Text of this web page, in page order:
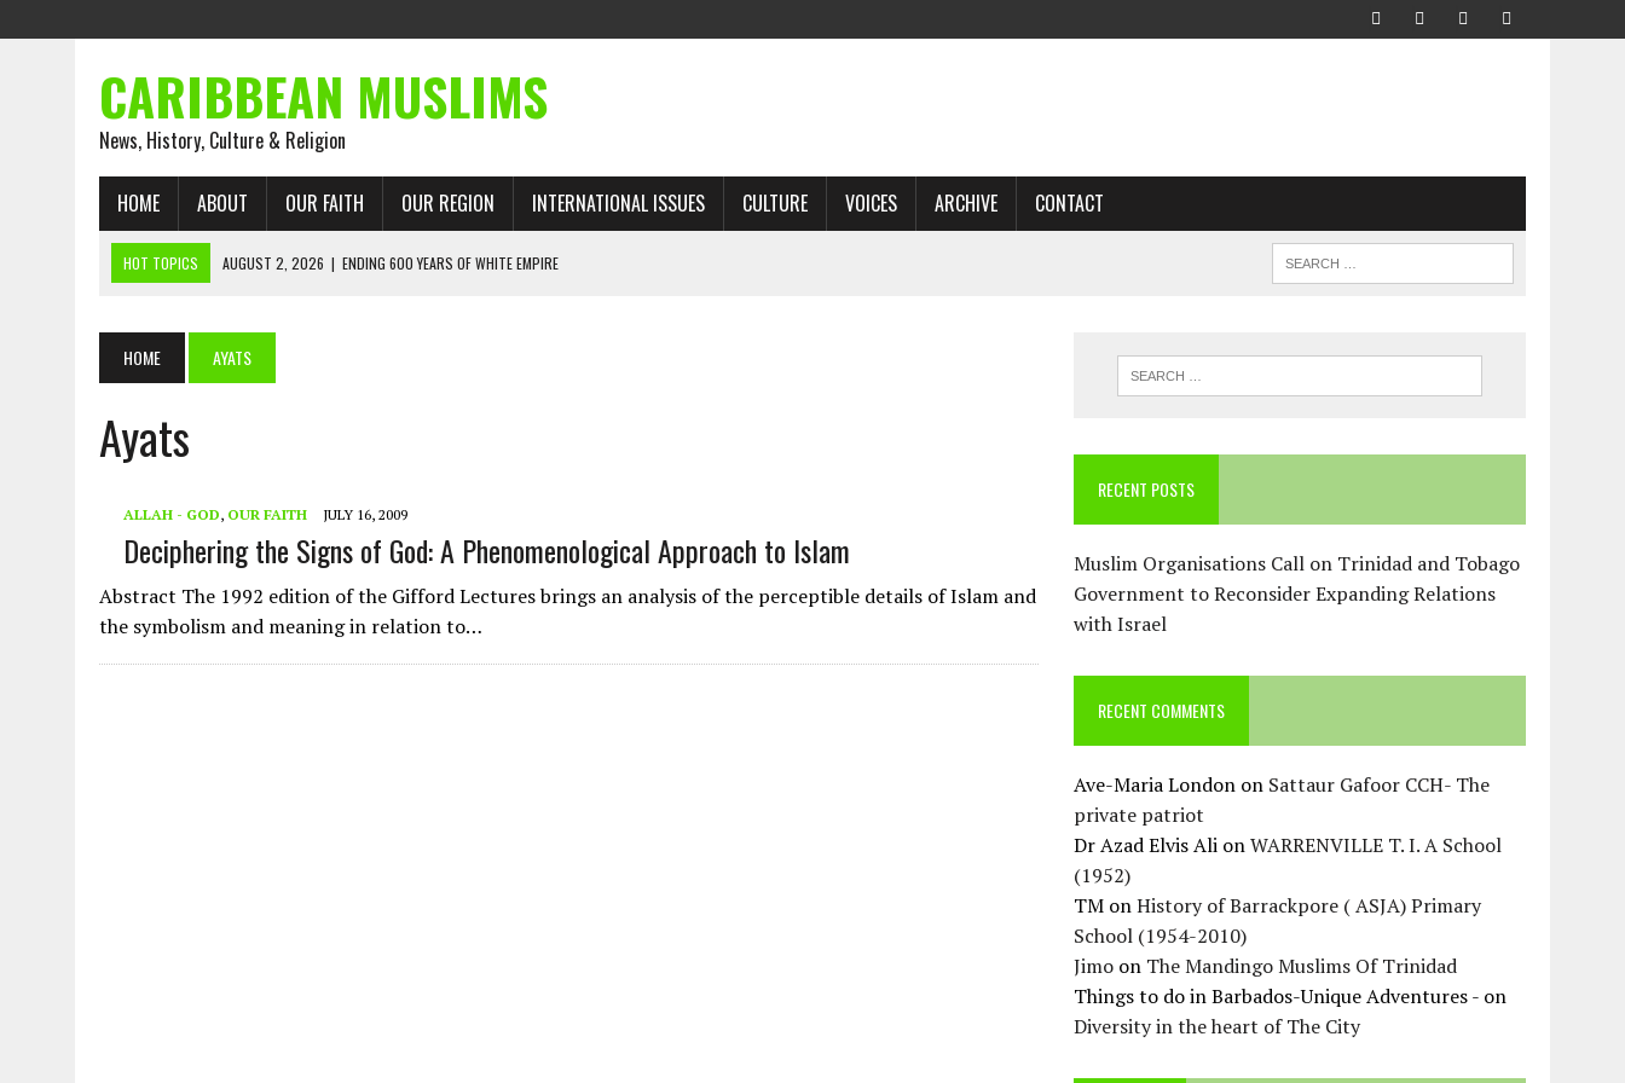
CARIBBEAN MUSLIMS
News, History, Culture & Religion
HOME ABOUT OUR FAITH OUR REGION INTERNATIONAL ISSUES CULTURE VOICES ARCHIVE CONTACT
HOT TOPICS AUGUST 2, 2026 | ENDING 600 YEARS OF WHITE EMPIRE
AUGUST 1, 2026 | THE FORGOTTEN MUSLIMS OF THE ATLANTIC SLAVE TRADE: RECOVERING A LOST CHAPTER OF ISLAMIC HISTORY
JULY 31, 2026
JULY 29, 2026
HOME AYATS
Ayats
ALLAH - GOD, OUR FAITH JULY 16, 2009
Deciphering the Signs of God: A Phenomenological Approach to Islam
Abstract The 1992 edition of the Gifford Lectures brings an analysis of the perceptible details of Islam and
the symbolism and meaning in relation to…
RECENT POSTS
Muslim Organisations Call on Trinidad and Tobago
Government to Reconsider Expanding Relations
with Israel
RECENT COMMENTS
Ave-Maria London on Sattaur Gafoor CCH- The
private patriot
Dr Azad Elvis Ali onWARRENVILLE T. I. A School
(1952)
TM onHistory of Barrackpore ( ASJA) Primary
School (1954-2010)
Jimo on The Mandingo Muslims Of Trinidad
Things to do in Barbados-Unique Adventures - on
Diversity in the heart of The City